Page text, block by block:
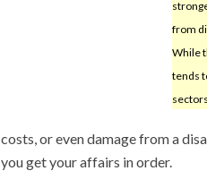
from
While
tends
costs, or even damage from a
you get your affairs in order.